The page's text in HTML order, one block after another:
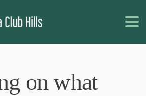
on what